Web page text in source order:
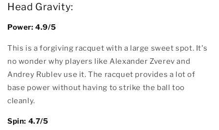
Head Gravity:
Power: 4.9/5
This is a forgiving racquet with a large sweet spot. It's
no wonder why players like Alexander Zverev and
Andrey Rublev use it. The racquet provides a lot of
base power without having to strike the ball too
cleanly.
Spin: 4.7/5